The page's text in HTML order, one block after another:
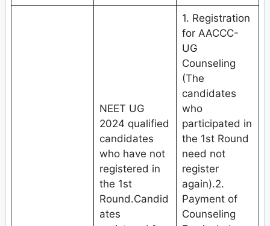
NEET UG
2024 qualified
candidates
who have not
registered in
the 1st
Round.Candid
ates
1. Registration
for AACCC-
UG
Counseling
(The
candidates
who
participated in
the 1st Round
need not
register
again).2.
Payment of
Counseling